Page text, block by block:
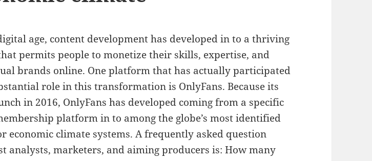
age, content development has developed in to a thriving
permits people to monetize their skills, expertise, and
brands online. One platform that has actually participated
role in this transformation is OnlyFans. Because its
in 2016, OnlyFans has developed coming from a specific
platform in to among the globe’s most identified
economic climate systems. A frequently asked question
analysts, marketers, and aiming producers is: How many